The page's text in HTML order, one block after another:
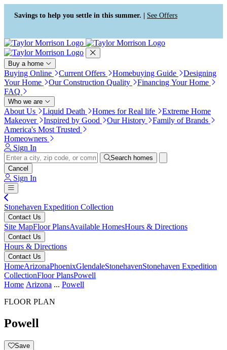
Press Alt+1 for screen-reader
mode, Alt+0 to cancel
Accessibility Screen-Reader
Guide, Feedback, and Issue
Reporting | New window
Savings to help you settle in this summer. | See Offers
Buy a home
Buying Online Current Offers Homebuying Guide
Designing
Your Home
Our Construction Quality
Financing Your Home
FAQ
Who we are
About Us Liquid Death Homes for Real life
Extreme Home
Makeover
Inspired by Good Our History
Family of Brands
America's Most Trusted
Homeowners
Sign In
Search homes
Cancel
Sign In
Stonehaven Expedition Collection
Contact Us
Site MapFloor PlansAvailable HomesHours & Directions
Contact Us
Hours & Directions
Contact Us
HomeArizonaPhoenixGlendaleStonehavenStonehaven Expedition
CollectionFloor PlansPowell
Home Arizona ... Powell
FLOOR PLAN
Powell
Save